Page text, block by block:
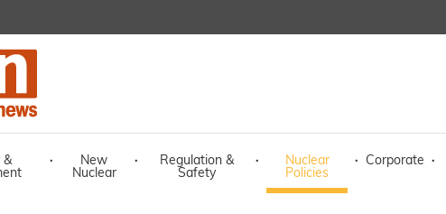
&
·
New
Nuclear
·
Regulation &
Safety
·
Nuclear
Policies
· Corporate ·